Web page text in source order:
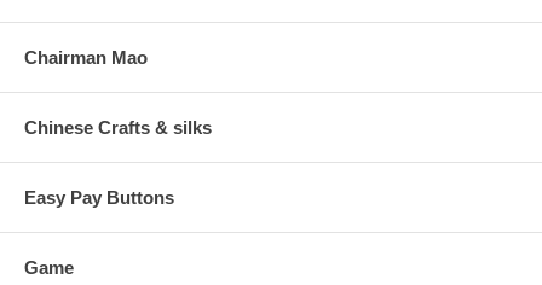
Chairman Mao
Chinese Crafts & silks
Easy Pay Buttons
Game